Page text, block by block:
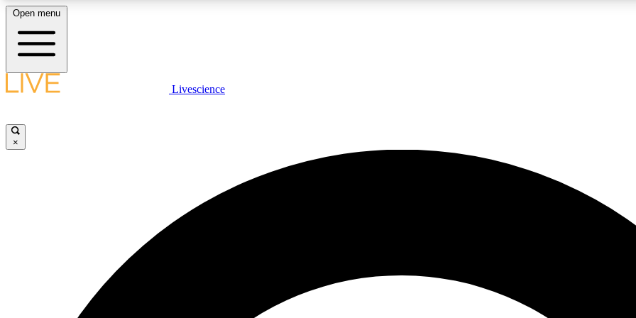
LIVE SCIENCE PLUS
JOIN
Open menu
Livescience
×